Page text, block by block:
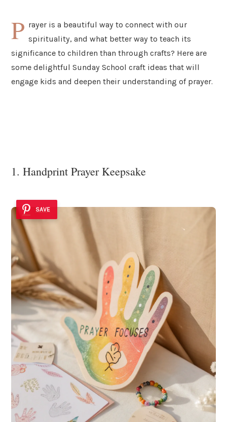
P rayer is a beautiful way to connect with our
spirituality, and what better way to teach its
significance to children than through crafts? Here are
some delightful Sunday School craft ideas that will
engage kids and deepen their understanding of prayer.
1. Handprint Prayer Keepsake
SAVE